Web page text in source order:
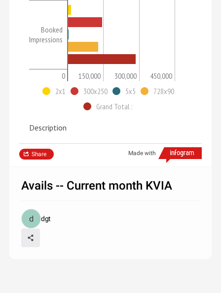
Booked
Impressions
0 150,000 300,000
450,000
2x1
300x250 5x5
728x90
Grand Total :
Description
Made with
Share
Avails -- Current month KVIA
dgt